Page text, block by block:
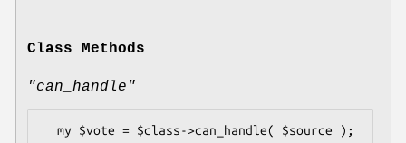
Class Methods
"can_handle"